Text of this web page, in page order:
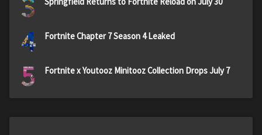
4 Fortnite Chapter 7 Season 4 Leaked
5 Fortnite x Youtooz Minitooz Collection Drops July 7